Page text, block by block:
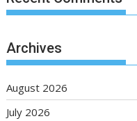
Archives
August 2026
July 2026